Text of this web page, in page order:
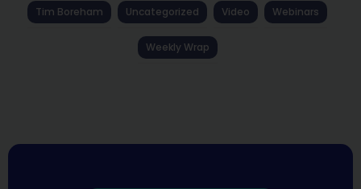
Tim Boreham Uncategorized Video Webinars
Weekly Wrap